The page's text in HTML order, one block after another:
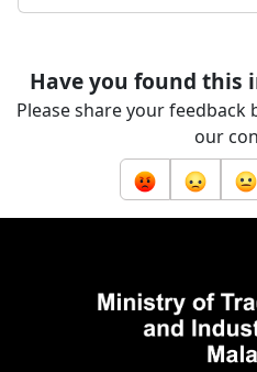
Have you found this
Please share your
our